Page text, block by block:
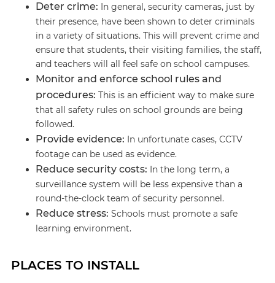
Deter crime: In general, security cameras, just by
their presence, have been shown to deter criminals
in a variety of situations. This will prevent crime and
ensure that students, their visiting families, the staff,
and teachers will all feel safe on school campuses.
Monitor and enforce school rules and
procedures: This is an efficient way to make sure
that all safety rules on school grounds are being
followed.
Provide evidence: In unfortunate cases, CCTV
footage can be used as evidence.
Reduce security costs: In the long term, a
surveillance system will be less expensive than a
round-the-clock team of security personnel.
Reduce stress: Schools must promote a safe
learning environment.
PLACES TO INSTALL